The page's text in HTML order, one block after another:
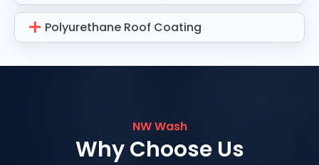
Polyurethane Roof Coating
NW Wash
Why Choose Us